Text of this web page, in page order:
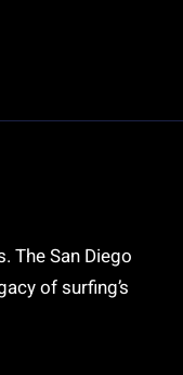
The San Diego
of surfing’s